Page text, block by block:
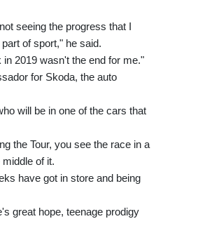
seeing the progress that I
of sport," he said.
2019 wasn't the end for me."
for Skoda, the auto
will be in one of the cars that
the Tour, you see the race in a
of it.
have got in store and being
great hope, teenage prodigy